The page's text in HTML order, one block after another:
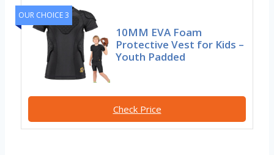
OUR CHOICE 3
10MM EVA Foam
Protective Vest for Kids –
Youth Padded
Check Price